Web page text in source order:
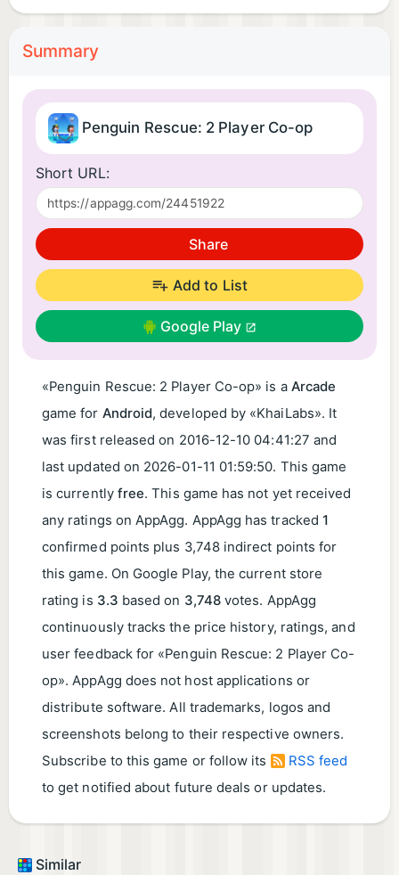
Summary
Penguin Rescue: 2 Player Co-op
Short URL:
Share
Add to List
Google Play
«Penguin Rescue: 2 Player Co-op» is a Arcade
game for Android, developed by «KhaiLabs». It
was first released on 2016-12-10 04:41:27 and
last updated on 2026-01-11 01:59:50. This game
is currently free. This game has not yet received
any ratings on AppAgg. AppAgg has tracked 1
confirmed points plus 3,748 indirect points for
this game. On Google Play, the current store
rating is 3.3 based on 3,748votes. AppAgg
continuously tracks the price history, ratings, and
user feedback for «Penguin Rescue: 2 Player Co-
op». AppAgg does not host applications or
distribute software. All trademarks, logos and
screenshots belong to their respective owners.
Subscribe to this game or follow its
RSS feed
to get notified about future deals or updates.
Similar